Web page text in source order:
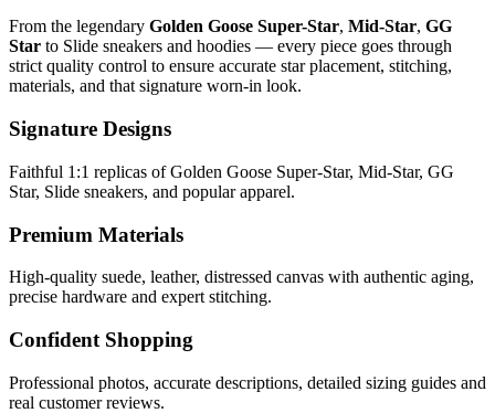
From the legendary Golden Goose Super-Star, Mid-Star, GG
Star to Slide sneakers and hoodies — every piece goes through
strict quality control to ensure accurate star placement, stitching,
materials, and that signature worn-in look.
Signature Designs
Faithful 1:1 replicas of Golden Goose Super-Star, Mid-Star, GG
Star, Slide sneakers, and popular apparel.
Premium Materials
High-quality suede, leather, distressed canvas with authentic aging,
precise hardware and expert stitching.
Confident Shopping
Professional photos, accurate descriptions, detailed sizing guides and
real customer reviews.